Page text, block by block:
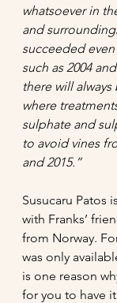
whatsoever in
and
succeeded
such as 2004
there will
where
sulphate and
to avoid vines
and 2015.”
Susucaru Patos
with Franks’
from Norway.
was only
is one reason
for you to have